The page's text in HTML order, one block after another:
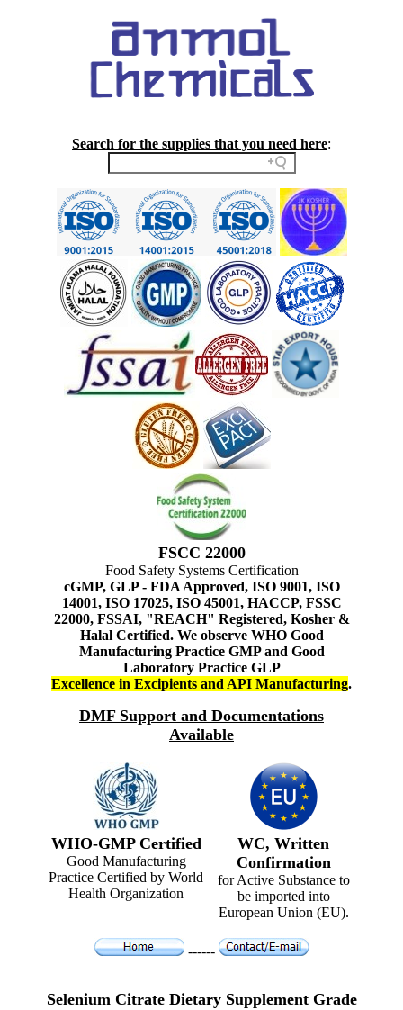
Search for the supplies that you need here:
FSCC 22000
Food Safety Systems Certification
cGMP, GLP - FDA Approved, ISO 9001, ISO
14001, ISO 17025, ISO 45001, HACCP, FSSC
22000, FSSAI, "REACH" Registered, Kosher &
Halal Certified. We observe WHO Good
Manufacturing Practice GMP and Good
Laboratory Practice GLP
Excellence in Excipients and API Manufacturing.
DMF Support and Documentations
Available
WHO-GMP Certified
Good Manufacturing
Practice Certified by World
Health Organization
WC, Written
Confirmation
for Active Substance to
be imported into
European Union (EU).
------
Selenium Citrate Dietary Supplement Grade